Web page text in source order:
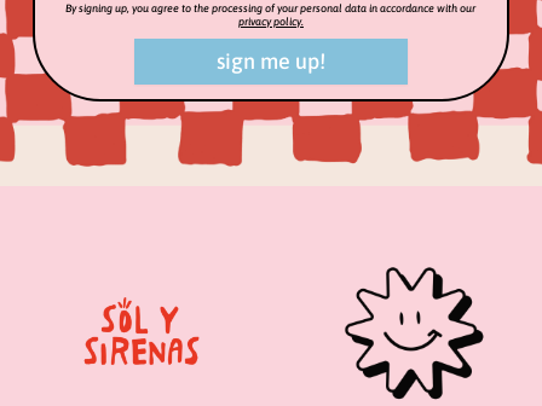
By signing up, you agree to the processing of your personal data in accordance with our
privacy policy.
sign me up!